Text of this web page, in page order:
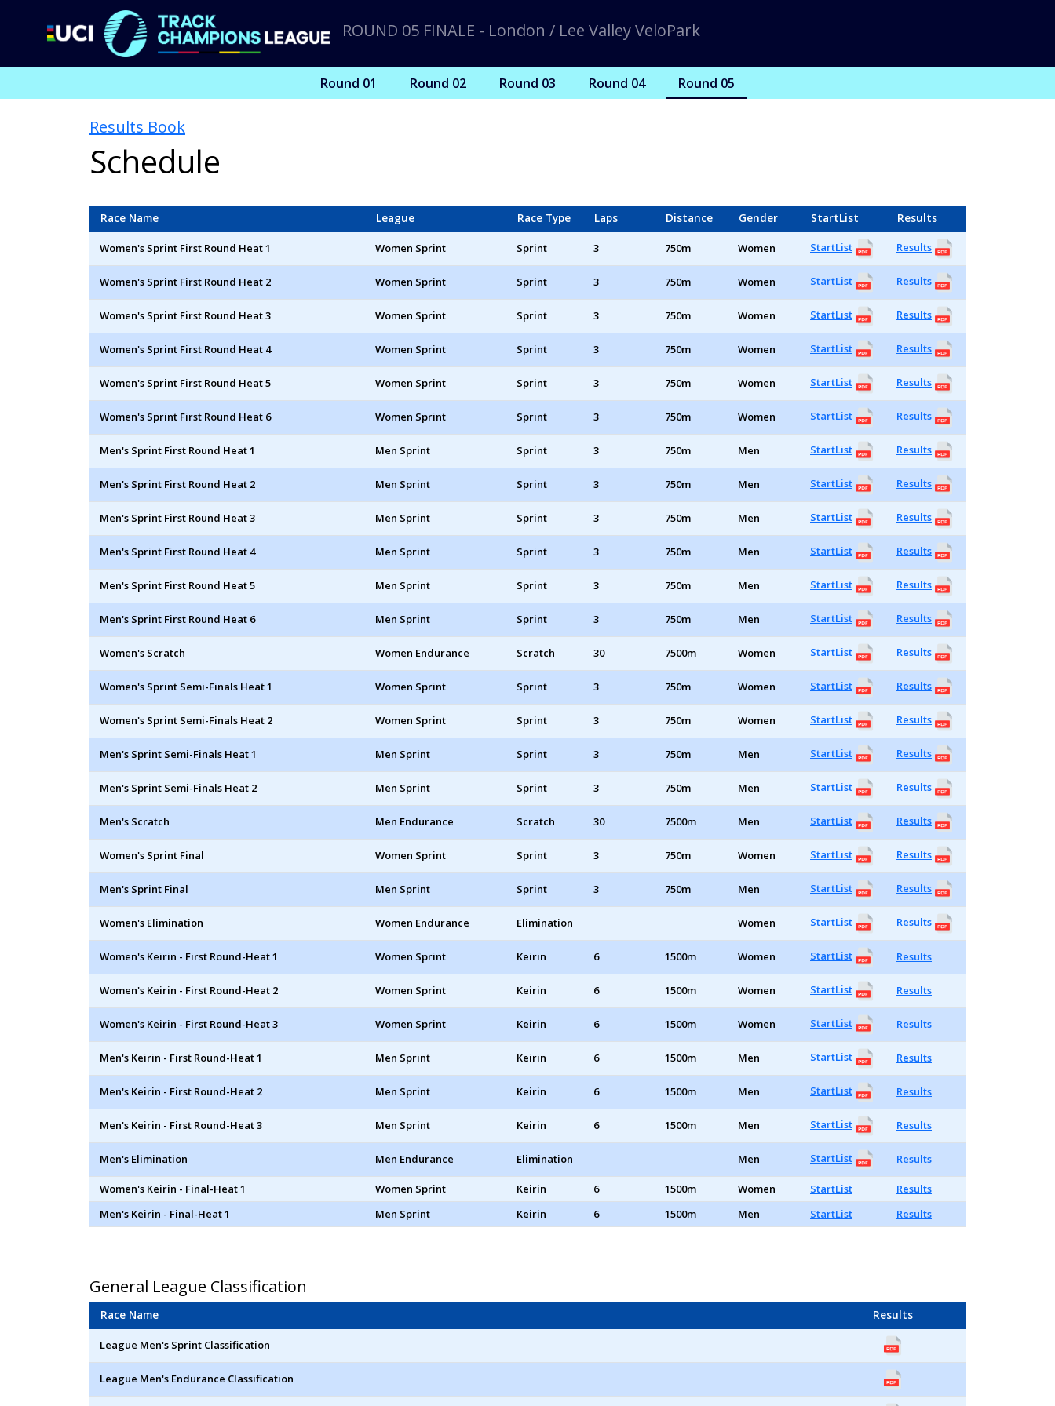
ROUND 05 FINALE - London / Lee Valley VeloPark
Round 01 Round 02 Round 03 Round 04 Round 05
Results Book
Schedule
Race Name League Race Type Laps Distance Gender StartList Results
Women's Sprint First Round Heat 1 Women Sprint Sprint 3 750m Women StartList Results
Women's Sprint First Round Heat 2 Women Sprint Sprint 3 750m Women StartList Results
Women's Sprint First Round Heat 3 Women Sprint Sprint 3 750m Women StartList Results
Women's Sprint First Round Heat 4 Women Sprint Sprint 3 750m Women StartList Results
Women's Sprint First Round Heat 5 Women Sprint Sprint 3 750m Women StartList Results
Women's Sprint First Round Heat 6 Women Sprint Sprint 3 750m Women StartList Results
Men's Sprint First Round Heat 1 Men Sprint Sprint 3 750m Men StartList Results
Men's Sprint First Round Heat 2 Men Sprint Sprint 3 750m Men StartList Results
Men's Sprint First Round Heat 3 Men Sprint Sprint 3 750m Men StartList Results
Men's Sprint First Round Heat 4 Men Sprint Sprint 3 750m Men StartList Results
Men's Sprint First Round Heat 5 Men Sprint Sprint 3 750m Men StartList Results
Men's Sprint First Round Heat 6 Men Sprint Sprint 3 750m Men StartList Results
Women's Scratch Women Endurance Scratch 30 7500m Women StartList Results
Women's Sprint Semi-Finals Heat 1 Women Sprint Sprint 3 750m Women StartList Results
Women's Sprint Semi-Finals Heat 2 Women Sprint Sprint 3 750m Women StartList Results
Men's Sprint Semi-Finals Heat 1 Men Sprint Sprint 3 750m Men StartList Results
Men's Sprint Semi-Finals Heat 2 Men Sprint Sprint 3 750m Men StartList Results
Men's Scratch Men Endurance Scratch 30 7500m Men StartList Results
Women's Sprint Final Women Sprint Sprint 3 750m Women StartList Results
Men's Sprint Final Men Sprint Sprint 3 750m Men StartList Results
Women's Elimination Women Endurance Elimination Women StartList Results
Women's Keirin - First Round-Heat 1 Women Sprint Keirin 6 1500m Women StartList Results
Women's Keirin - First Round-Heat 2 Women Sprint Keirin 6 1500m Women StartList Results
Women's Keirin - First Round-Heat 3 Women Sprint Keirin 6 1500m Women StartList Results
Men's Keirin - First Round-Heat 1 Men Sprint Keirin 6 1500m Men StartList Results
Men's Keirin - First Round-Heat 2 Men Sprint Keirin 6 1500m Men StartList Results
Men's Keirin - First Round-Heat 3 Men Sprint Keirin 6 1500m Men StartList Results
Men's Elimination Men Endurance Elimination Men StartList Results
Women's Keirin - Final-Heat 1 Women Sprint Keirin 6 1500m Women StartList
Results
Men's Keirin - Final-Heat 1
Men Sprint Keirin 6 1500m Men StartList Results
General League Classification
Race Name Results
League Men's Sprint Classification
League Men's Endurance Classification